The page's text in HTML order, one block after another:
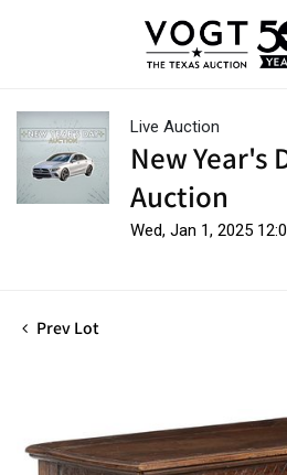
Live Auction
New Year's
Auction
Wed, Jan 1, 2025
Prev Lot